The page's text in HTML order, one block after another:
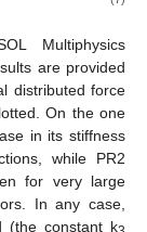
Multiphysics
are provided
distributed force
On the one
in its stiffness
while PR2
for very large
In any case,
(the constant k